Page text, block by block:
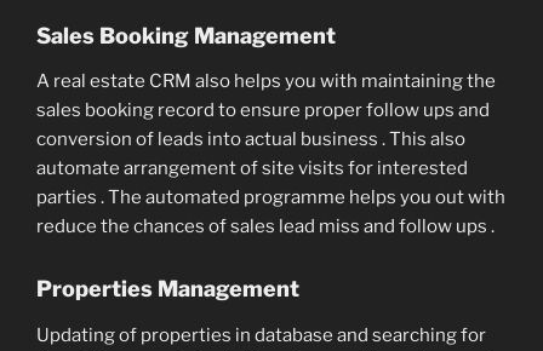
Sales Booking Management
A real estate CRM also helps you with maintaining the
sales booking record to ensure proper follow ups and
conversion of leads into actual business . This also
automate arrangement of site visits for interested
parties . The automated programme helps you out with
reduce the chances of sales lead miss and follow ups .
Properties Management
Updating of properties in database and searching for